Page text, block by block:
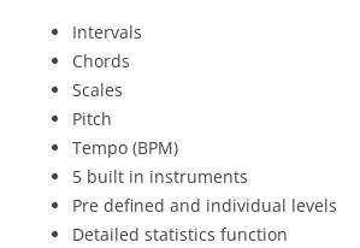
Intervals
Chords
Scales
Pitch
Tempo (BPM)
5 built in instruments
Pre defined and individual levels
Detailed statistics function